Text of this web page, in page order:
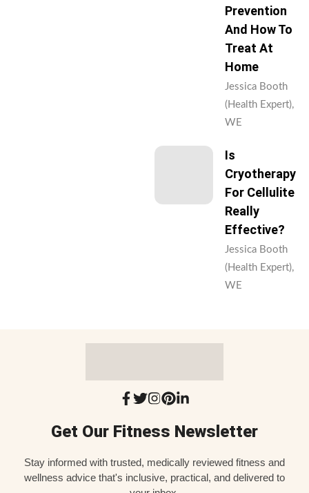
Prevention
And How To
Treat At
Home
Jessica Booth
(Health Expert),
WE
Is
Cryotherapy
For Cellulite
Really
Effective?
Jessica Booth
(Health Expert),
WE
Get Our Fitness Newsletter
Stay informed with trusted, medically reviewed fitness and
wellness advice that's inclusive, practical, and delivered to